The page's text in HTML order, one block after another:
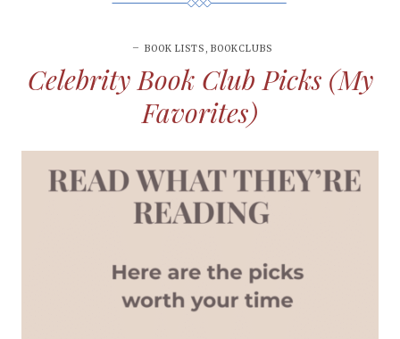
BOOK LISTS , BOOKCLUBS
Celebrity Book Club Picks (My
Favorites)